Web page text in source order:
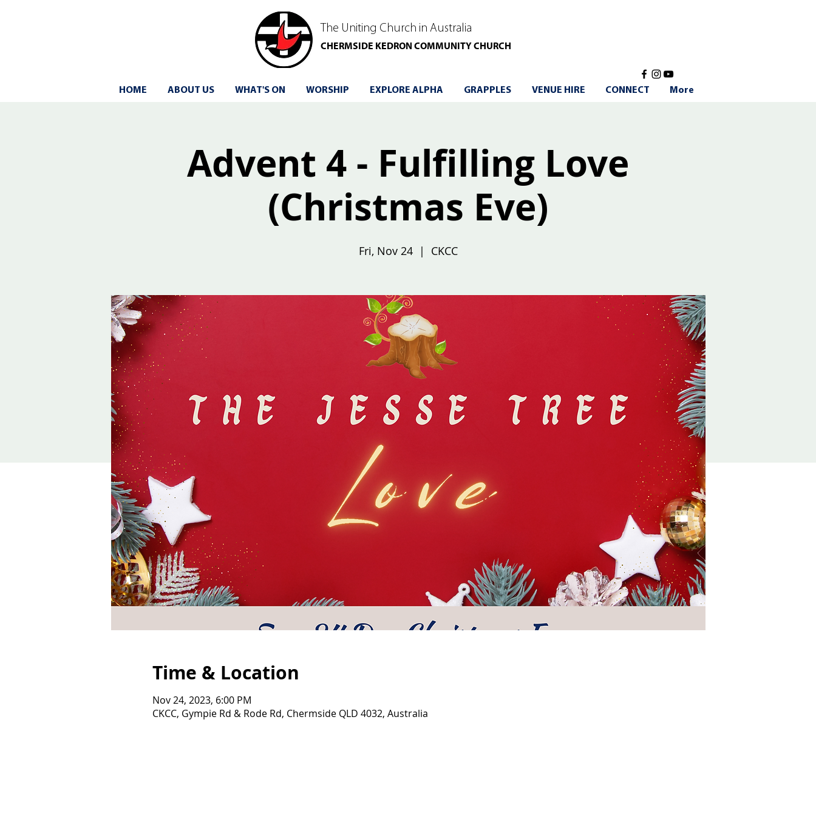
The Uniting Church in Australia
CHERMSIDE KEDRON COMMUNITY CHURCH
HOME ABOUT US WHAT'S ON WORSHIP EXPLORE ALPHA GRAPPLES VENUE HIRE CONNECT More
Advent 4 - Fulfilling Love
(Christmas Eve)
Fri, Nov 24
  |
CKCC
Time & Location
Nov 24, 2023, 6:00 PM
CKCC, Gympie Rd & Rode Rd, Chermside QLD 4032, Australia